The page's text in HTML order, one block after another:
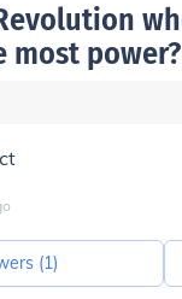
most power?
(1)